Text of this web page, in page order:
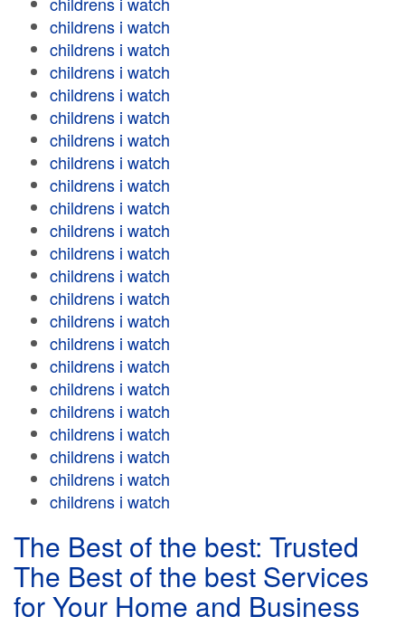
childrens i watch
childrens i watch
childrens i watch
childrens i watch
childrens i watch
childrens i watch
childrens i watch
childrens i watch
childrens i watch
childrens i watch
childrens i watch
childrens i watch
childrens i watch
childrens i watch
childrens i watch
childrens i watch
childrens i watch
childrens i watch
childrens i watch
childrens i watch
childrens i watch
childrens i watch
The Best of the best: Trusted
The Best of the best Services
for Your Home and Business